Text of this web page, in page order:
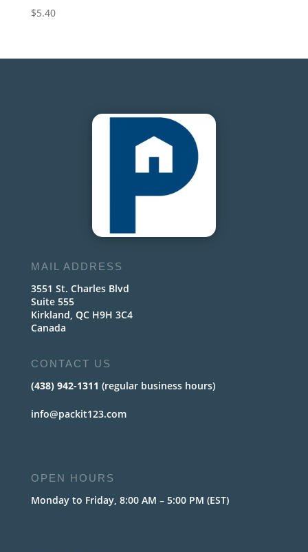
$5.40
MAIL ADDRESS
3551 St. Charles Blvd
Suite 555
Kirkland, QC H9H 3C4
Canada
CONTACT US
(438) 942-1311 (regular business hours)
info@packit123.com
OPEN HOURS
Monday to Friday, 8:00 AM – 5:00 PM (EST)